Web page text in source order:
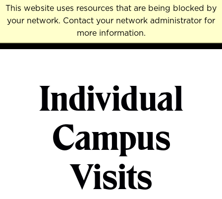
This website uses resources that are being blocked by
your network. Contact your network administrator for
more information.
Skip
to
content
MENU
Individual
Campus
Visits